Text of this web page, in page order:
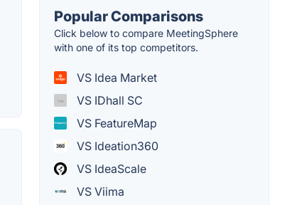
Popular Comparisons
Click below to compare MeetingSphere
with one of its top competitors.
VS Idea Market
VS IDhall SC
VS FeatureMap
VS Ideation360
VS IdeaScale
VS Viima